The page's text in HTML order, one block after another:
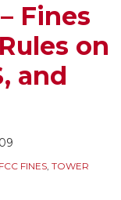
Fines
on
and
FCC FINES, TOWER